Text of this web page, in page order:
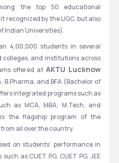
the top 50 educational
recognized by the UGC, but also
Indian Universities).
4,00,000 students in several
and institutions across
offered at AKTU Lucknow
B.Pharma, and BFA (Bachelor of
integrated programs such as
as MCA, MBA, M.Tech, and
the flagship program of the
all over the country.
on students’ performance in
as CUET PG, CUET PG, JEE